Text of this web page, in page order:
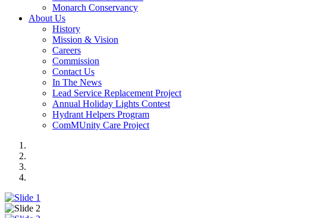
Monarch Conservancy
About Us
History
Mission & Vision
Careers
Commission
Contact Us
In The News
Lead Service Replacement Project
Annual Holiday Lights Contest
Hydrant Helpers Program
ComMUnity Care Project